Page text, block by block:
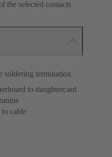
the selected contacts
soldering termination
to daughtercard
cable